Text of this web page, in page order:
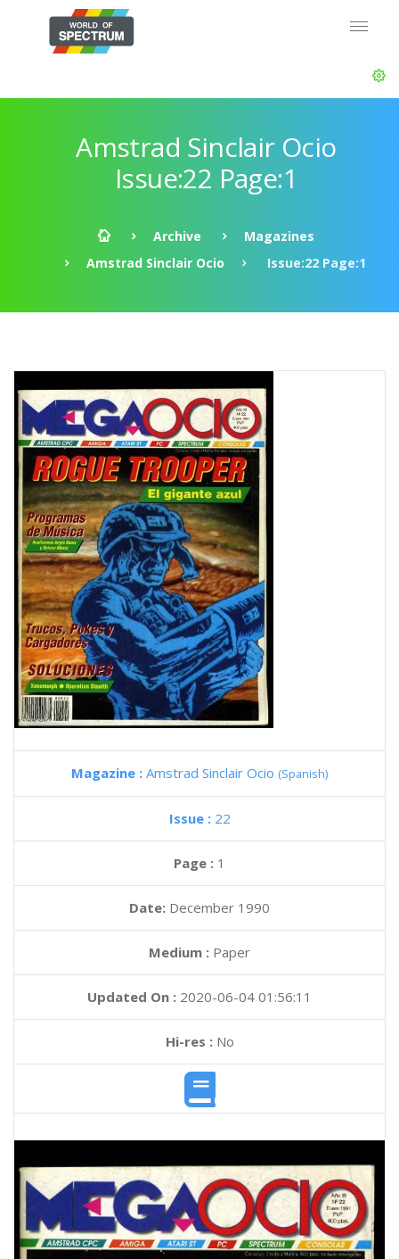
Amstrad Sinclair Ocio
Issue:22 Page:1
Archive
Magazines
Amstrad Sinclair Ocio
Issue:22 Page:1
Magazine : Amstrad Sinclair Ocio (Spanish)
Issue : 22
Page : 1
Date: December 1990
Medium : Paper
Updated On : 2020-06-04 01:56:11
Hi-res :No